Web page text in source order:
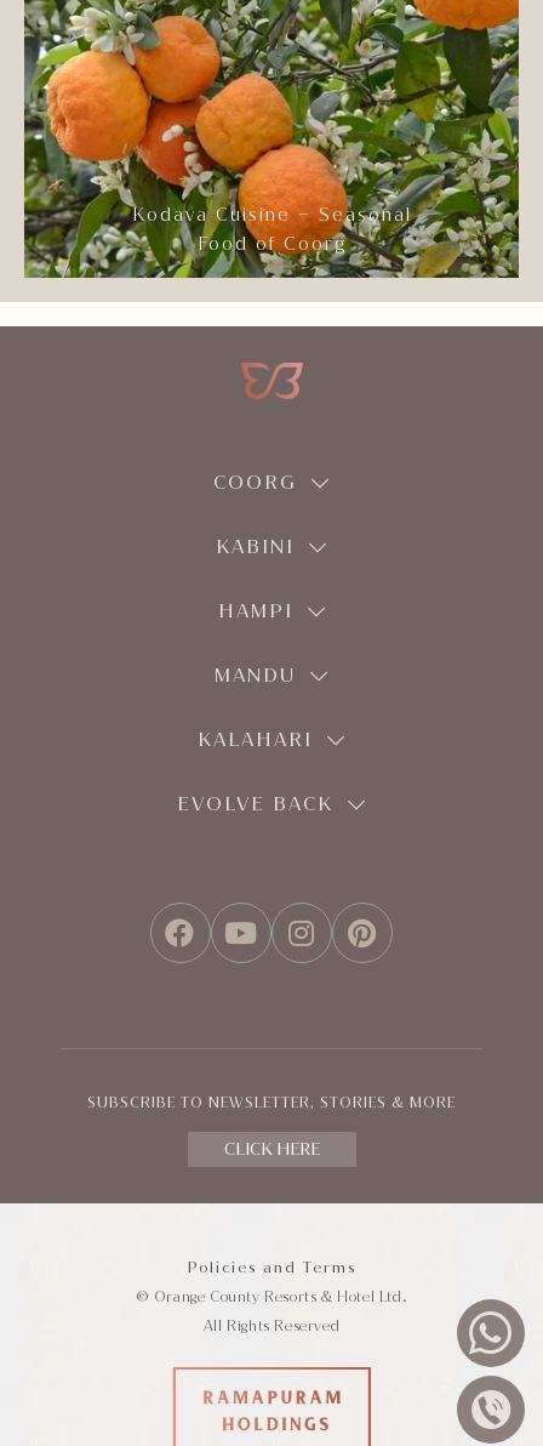
Kodava Cuisine – Seasonal
Food of Coorg
COORG
KABINI
HAMPI
MANDU
KALAHARI
EVOLVE BACK
FACEBOOK
YOUTUBE
INSTAGRAM
PINTEREST
SUBSCRIBE TO NEWSLETTER, STORIES & MORE
CLICK HERE
Policies and Terms
© Orange County Resorts & Hotel Ltd.
All Rights Reserved